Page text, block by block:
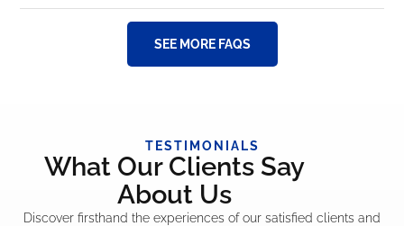
SEE MORE FAQS
TESTIMONIALS
What Our Clients Say
About Us
Discover firsthand the experiences of our satisfied clients and